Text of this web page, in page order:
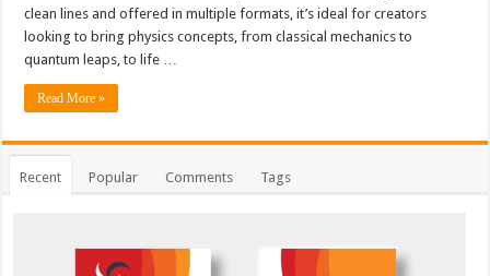
clean lines and offered in multiple formats, it’s ideal for creators
looking to bring physics concepts, from classical mechanics to
quantum leaps, to life …
Read More »
Recent Popular Comments Tags